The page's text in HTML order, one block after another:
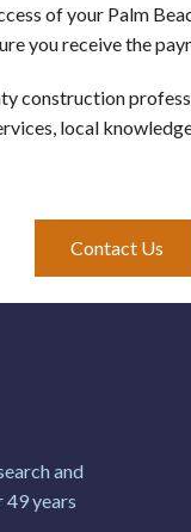
of your Palm
you receive the
construction
local
Contact Us
and
years